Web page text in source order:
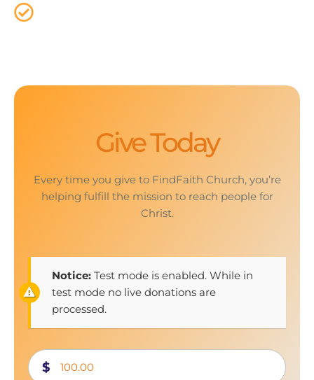
Give Today
Every time you give to FindFaith Church, you’re
helping fulfill the mission to reach people for
Christ.
Notice: Test mode is enabled. While in
test mode no live donations are
processed.
$